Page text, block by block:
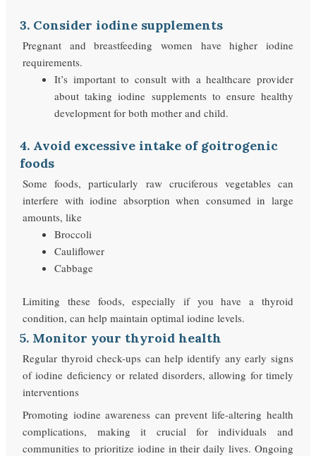
3. Consider iodine supplements
Pregnant and breastfeeding women have higher iodine
requirements.
It’s important to consult with a healthcare provider
about taking iodine supplements to ensure healthy
development for both mother and child.
4. Avoid excessive intake of goitrogenic
foods
Some foods, particularly raw cruciferous vegetables can
interfere with iodine absorption when consumed in large
amounts, like
Broccoli
Cauliflower
Cabbage
Limiting these foods, especially if you have a thyroid
condition, can help maintain optimal iodine levels.
5. Monitor your thyroid health
Regular thyroid check-ups can help identify any early signs
of iodine deficiency or related disorders, allowing for timely
interventions
Promoting iodine awareness can prevent life-altering health
complications, making it crucial for individuals and
communities to prioritize iodine in their daily lives. Ongoing